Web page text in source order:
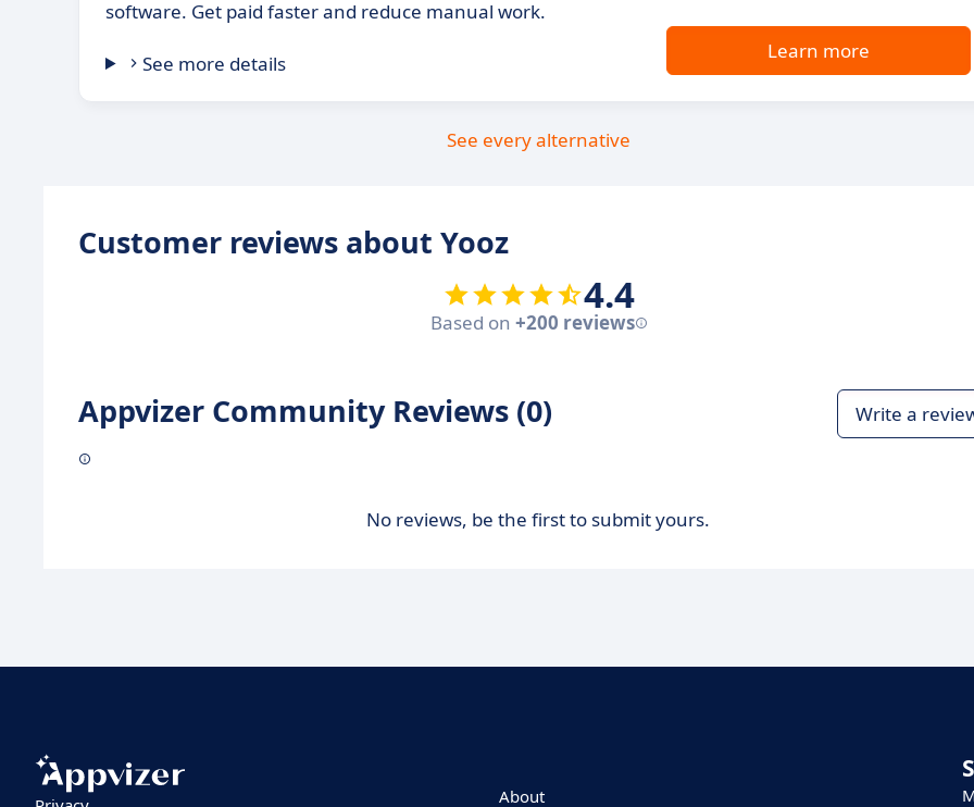
software. Get paid faster and reduce manual work.
See more details
Learn more
See every alternative
Customer reviews about Yooz
4.4
Based on +200 reviews
Appvizer Community Reviews (0) Write a
No reviews, be the first to submit yours.
About